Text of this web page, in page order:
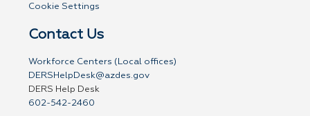
Cookie Settings
Contact Us
Workforce Centers (Local offices)
DERSHelpDesk@azdes.gov
DERS Help Desk
602-542-2460